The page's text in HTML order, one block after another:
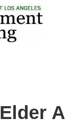
Elder